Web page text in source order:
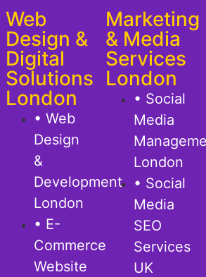
X
Web
Design &
Digital
Solutions
London
• Web
Design
&
Development
London
• E-
Commerce
Website
Marketing
& Media
Services
London
• Social
Media
London
• Social
Media
SEO
Services
UK